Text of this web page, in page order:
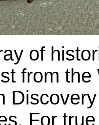
of
from
For